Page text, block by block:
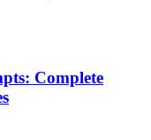
Complete